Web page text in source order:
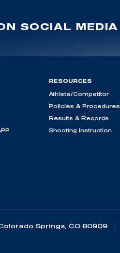
SOCIAL MEDIA
RESOURCES
Athlete/Competitor
Policies & Procedures
Results & Records
Shooting Instruction
Springs, CO 80909